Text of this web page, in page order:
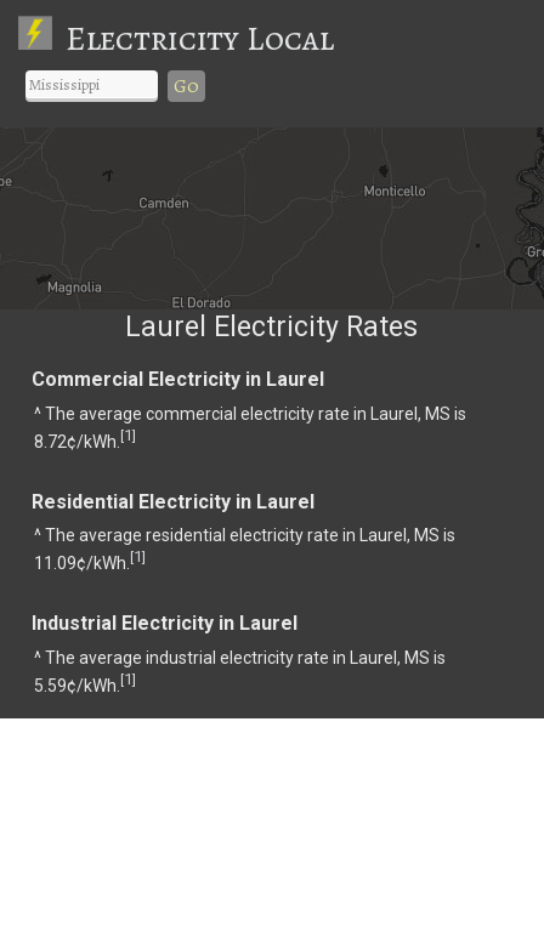
Electricity Local
Go
Laurel Electricity Rates
Commercial Electricity in Laurel
^ The average commercial electricity rate in Laurel, MS is
8.72¢/kWh. [1]
Residential Electricity in Laurel
^ The average residential electricity rate in Laurel, MS is
11.09¢/kWh. [1]
Industrial Electricity in Laurel
^ The average industrial electricity rate in Laurel, MS is
5.59¢/kWh. [1]